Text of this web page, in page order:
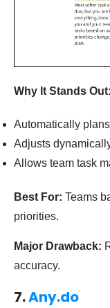
Why It Stands Out:
Automatically
Adjusts
Allows team task
Best For: Teams
priorities.
Major Drawback:
accuracy.
7.Any.do